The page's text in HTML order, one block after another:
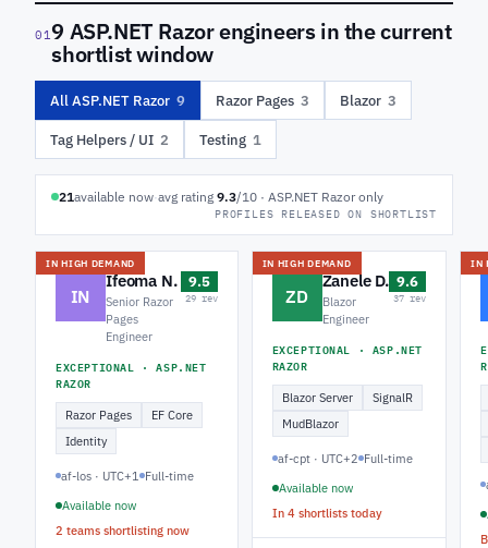
01 9 ASP.NET Razor engineers in the current
shortlist window
All ASP.NET Razor 9 Razor Pages 3 Blazor 3
Tag Helpers / UI 2 Testing 1
21available now·avg rating 9.3/10 · ASP.NET Razor only
PROFILES RELEASED ON SHORTLIST
IN HIGH DEMAND
IN
Ifeoma N.
Senior Razor
Pages
Engineer
9.5
29 rev
EXCEPTIONAL · ASP.NET
RAZOR
Razor Pages
EF Core
Identity
af-los · UTC+1
Full-time
Available now
2 teams shortlisting now
IN HIGH DEMAND
ZD
Zanele D.
Blazor
Engineer
9.6
37 rev
EXCEPTIONAL · ASP.NET
RAZOR
Blazor Server
SignalR
MudBlazor
af-cpt · UTC+2 Full-time
Available now
In 4 shortlists today
IN